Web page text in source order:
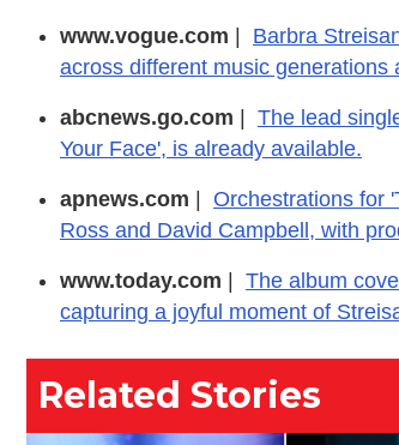
www.vogue.com
Barbra
across different music generations
abcnews.go.com
The lead
Your Face', is already available.
apnews.com
Orchestrations for
Ross and David Campbell, with
www.today.com
The album
capturing a joyful moment of
Related Stories